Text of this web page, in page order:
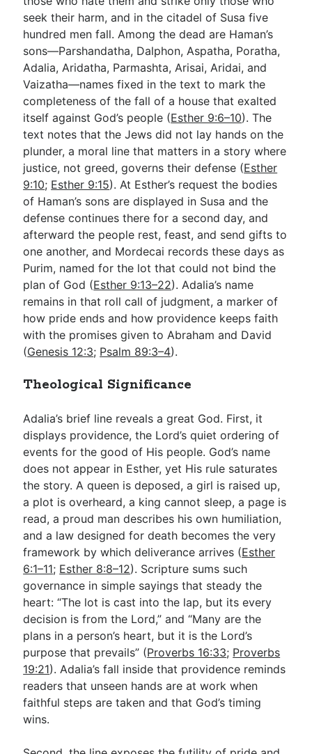
seek their harm, and in the citadel of Susa five
hundred men fall. Among the dead are Haman’s
sons—Parshandatha, Dalphon, Aspatha, Poratha,
Adalia, Aridatha, Parmashta, Arisai, Aridai, and
Vaizatha—names fixed in the text to mark the
completeness of the fall of a house that exalted
itself against God’s people (Esther 9:6–10). The
text notes that the Jews did not lay hands on the
plunder, a moral line that matters in a story where
justice, not greed, governs their defense (Esther
9:10; Esther 9:15). At Esther’s request the bodies
of Haman’s sons are displayed in Susa and the
defense continues there for a second day, and
afterward the people rest, feast, and send gifts to
one another, and Mordecai records these days as
Purim, named for the lot that could not bind the
plan of God (Esther 9:13–22). Adalia’s name
remains in that roll call of judgment, a marker of
how pride ends and how providence keeps faith
with the promises given to Abraham and David
(Genesis 12:3; Psalm 89:3–4).
Theological Significance
Adalia’s brief line reveals a great God. First, it
displays providence, the Lord’s quiet ordering of
events for the good of His people. God’s name
does not appear in Esther, yet His rule saturates
the story. A queen is deposed, a girl is raised up,
a plot is overheard, a king cannot sleep, a page is
read, a proud man describes his own humiliation,
and a law designed for death becomes the very
framework by which deliverance arrives (Esther
6:1–11; Esther 8:8–12). Scripture sums such
governance in simple sayings that steady the
heart: “The lot is cast into the lap, but its every
decision is from the Lord,” and “Many are the
plans in a person’s heart, but it is the Lord’s
purpose that prevails” (Proverbs 16:33; Proverbs
19:21). Adalia’s fall inside that providence reminds
readers that unseen hands are at work when
faithful steps are taken and that God’s timing
wins.